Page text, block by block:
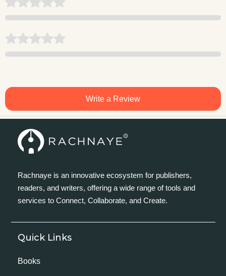
Write a Review
Rachnaye is an innovative ecosystem for publishers,
readers, and writers, offering a wide range of tools and
services to Connect, Collaborate, and Create.
Quick Links
Books